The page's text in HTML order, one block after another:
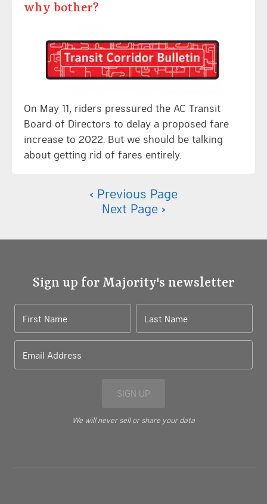
why bother?
On May 11, riders pressured the AC Transit
Board of Directors to delay a proposed fare
increase to 2022. But we should be talking
about getting rid of fares entirely.
‹ Previous Page
Next Page ›
Sign up for Majority's newsletter
First Name Last Name
Email Address
SIGN UP
We will never sell or share your data